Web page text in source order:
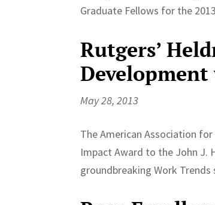
Graduate Fellows for the
Rutgers’
May 28, 2013
The American Association
Impact Award to the John J.
groundbreaking Work